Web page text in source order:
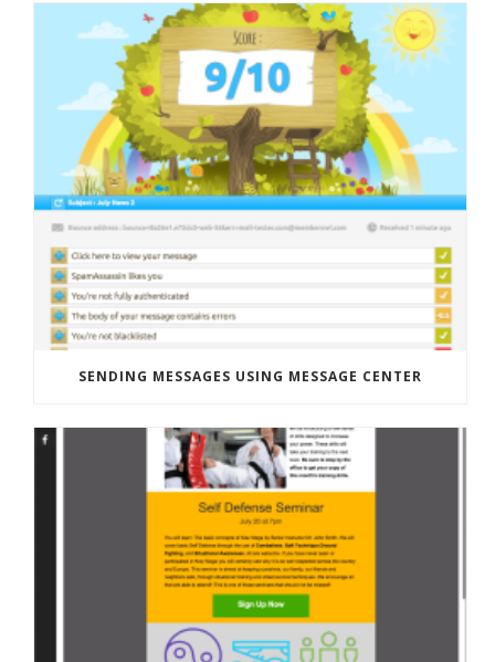
SENDING MESSAGES USING MESSAGE CENTER